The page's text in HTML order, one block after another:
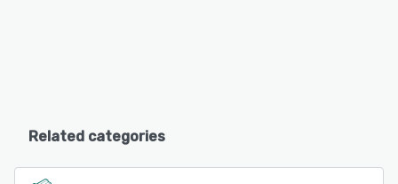
Related categories